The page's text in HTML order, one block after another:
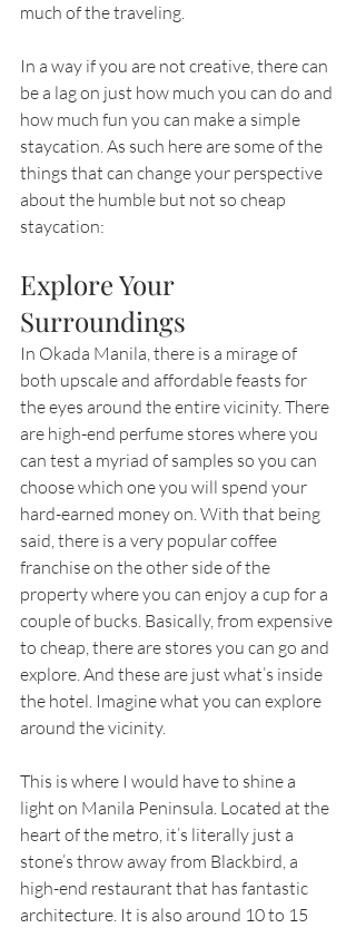
much of the traveling.
In a way if you are not creative, there can
be a lag on just how much you can do and
how much fun you can make a simple
staycation. As such here are some of the
things that can change your perspective
about the humble but not so cheap
staycation:
Explore Your
Surroundings
In Okada Manila, there is a mirage of
both upscale and affordable feasts for
the eyes around the entire vicinity. There
are high-end perfume stores where you
can test a myriad of samples so you can
choose which one you will spend your
hard-earned money on. With that being
said, there is a very popular coffee
franchise on the other side of the
property where you can enjoy a cup for a
couple of bucks. Basically, from expensive
to cheap, there are stores you can go and
explore. And these are just what’s inside
the hotel. Imagine what you can explore
around the vicinity.
This is where I would have to shine a
light on Manila Peninsula. Located at the
heart of the metro, it’s literally just a
stone’s throw away from Blackbird, a
high-end restaurant that has fantastic
architecture. It is also around 10 to 15